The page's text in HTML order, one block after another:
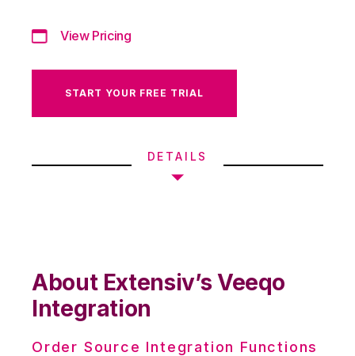
View Pricing
START YOUR FREE TRIAL
DETAILS
About Extensiv’s Veeqo
Integration
Order Source Integration Functions